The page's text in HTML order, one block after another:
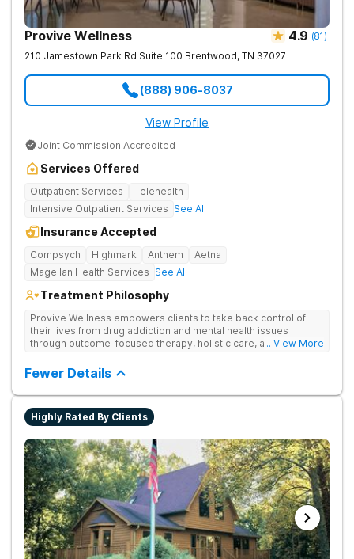
Provive Wellness 4.9 (81)
210 Jamestown Park Rd Suite 100 Brentwood, TN 37027
(888) 906-8037
View Profile
Joint Commission Accredited
Services Offered
Outpatient Services
Telehealth
Intensive Outpatient Services See All
Insurance Accepted
Compsych Highmark Anthem
Aetna
Magellan Health Services See All
Treatment Philosophy
Provive Wellness empowers clients to take back control of
their lives from drug addiction and mental health issues
through outcome-focused therapy, holistic care, and
treatment for body, mind, and spirit from caring staff.
... View More
Fewer Details
Highly Rated By Clients